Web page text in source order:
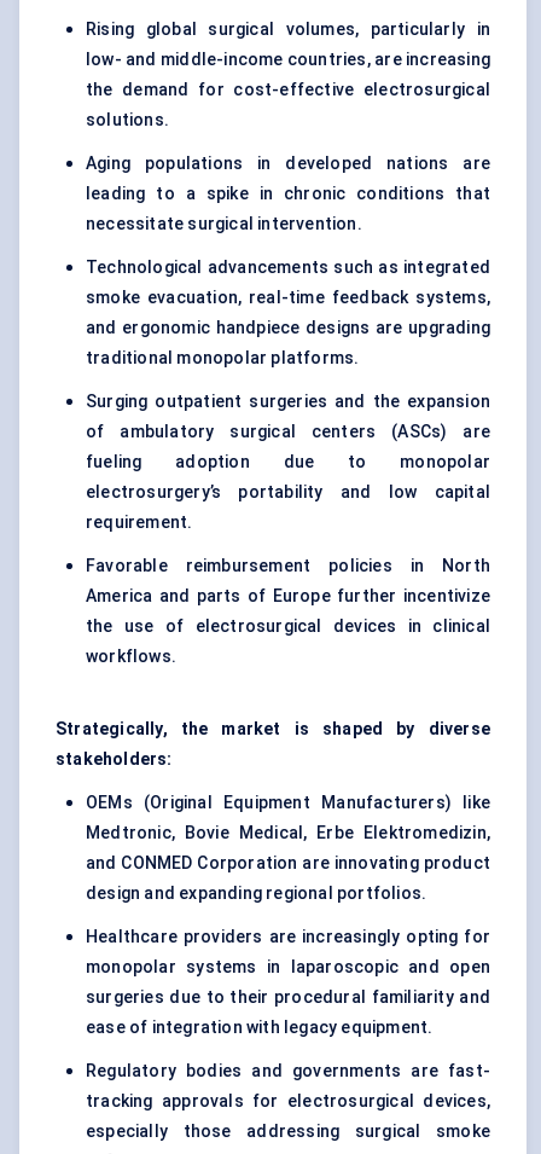
Rising global surgical volumes, particularly in
low- and middle-income countries, are increasing
the demand for cost-effective electrosurgical
solutions.
Aging populations in developed nations are
leading to a spike in chronic conditions that
necessitate surgical intervention.
Technological advancements such as integrated
smoke evacuation, real-time feedback systems,
and ergonomic handpiece designs are upgrading
traditional monopolar platforms.
Surging outpatient surgeries and the expansion
of ambulatory surgical centers (ASCs) are
fueling adoption due to monopolar
electrosurgery’s portability and low capital
requirement.
Favorable reimbursement policies in North
America and parts of Europe further incentivize
the use of electrosurgical devices in clinical
workflows.
Strategically, the market is shaped by diverse
stakeholders:
OEMs (Original Equipment Manufacturers) like
Medtronic, Bovie Medical, Erbe Elektromedizin,
and CONMED Corporation are innovating product
design and expanding regional portfolios.
Healthcare providers are increasingly opting for
monopolar systems in laparoscopic and open
surgeries due to their procedural familiarity and
ease of integration with legacy equipment.
Regulatory bodies and governments are fast-
tracking approvals for electrosurgical devices,
especially those addressing surgical smoke